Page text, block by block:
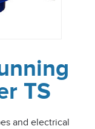
TS
and electrical